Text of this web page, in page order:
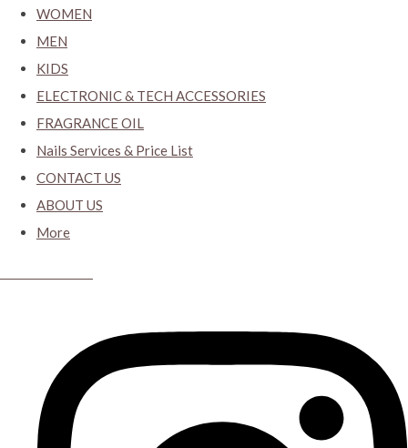
WOMEN
MEN
KIDS
ELECTRONIC & TECH ACCESSORIES
FRAGRANCE OIL
Nails Services & Price List
CONTACT US
ABOUT US
More